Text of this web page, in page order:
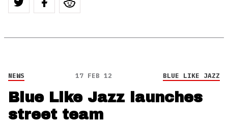
NEWS 17 FEB 12 BLUE LIKE JAZZ
Blue Like Jazz launches
street team